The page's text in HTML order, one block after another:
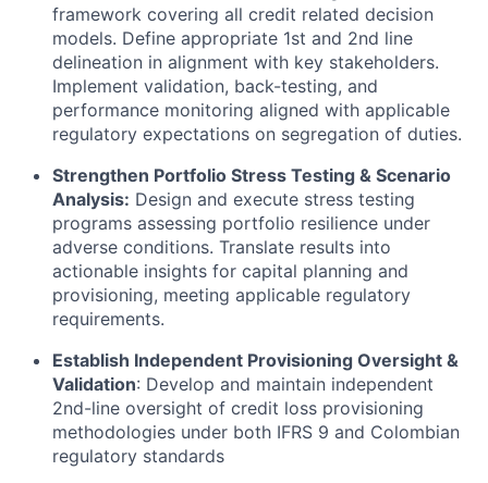
framework covering all credit related decision
models. Define appropriate 1st and 2nd line
delineation in alignment with key stakeholders.
Implement validation, back-testing, and
performance monitoring aligned with applicable
regulatory expectations on segregation of duties.
Strengthen Portfolio Stress Testing & Scenario
Analysis: Design and execute stress testing
programs assessing portfolio resilience under
adverse conditions. Translate results into
actionable insights for capital planning and
provisioning, meeting applicable regulatory
requirements.
Establish Independent Provisioning Oversight &
Validation: Develop and maintain independent
2nd-line oversight of credit loss provisioning
methodologies under both IFRS 9 and Colombian
regulatory standards